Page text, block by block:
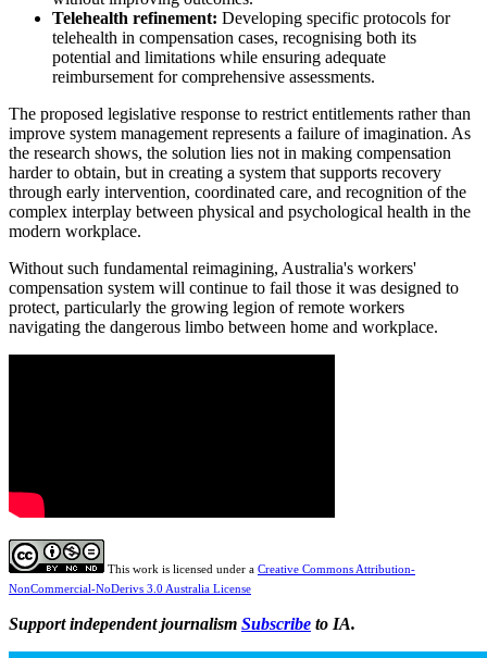
Telehealth refinement: Developing specific protocols for
telehealth in compensation cases, recognising both its
potential and limitations while ensuring adequate
reimbursement for comprehensive assessments.
The proposed legislative response to restrict entitlements rather than
improve system management represents a failure of imagination. As
the research shows, the solution lies not in making compensation
harder to obtain, but in creating a system that supports recovery
through early intervention, coordinated care, and recognition of the
complex interplay between physical and psychological health in the
modern workplace.
Without such fundamental reimagining, Australia's workers'
compensation system will continue to fail those it was designed to
protect, particularly the growing legion of remote workers
navigating the dangerous limbo between home and workplace.
This work is licensed under a Creative Commons Attribution-
NonCommercial-NoDerivs 3.0 Australia License
Support independent journalism Subscribe to IA.